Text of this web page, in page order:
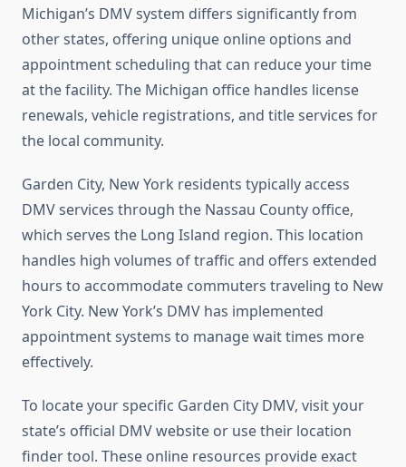
Michigan’s DMV system differs significantly from
other states, offering unique online options and
appointment scheduling that can reduce your time
at the facility. The Michigan office handles license
renewals, vehicle registrations, and title services for
the local community.
Garden City, New York residents typically access
DMV services through the Nassau County office,
which serves the Long Island region. This location
handles high volumes of traffic and offers extended
hours to accommodate commuters traveling to New
York City. New York’s DMV has implemented
appointment systems to manage wait times more
effectively.
To locate your specific Garden City DMV, visit your
state’s official DMV website or use their location
finder tool. These online resources provide exact